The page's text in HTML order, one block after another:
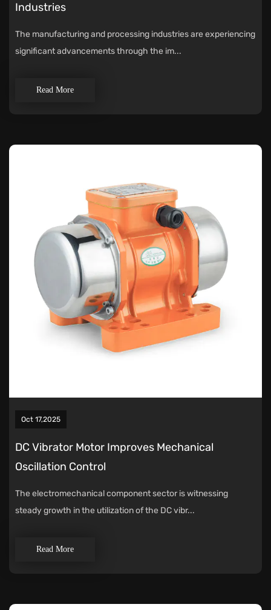
Industries
The manufacturing and processing industries are experiencing
significant advancements through the im...
Read More
Oct 17,2025
DC Vibrator Motor Improves Mechanical
Oscillation Control
The electromechanical component sector is witnessing
steady growth in the utilization of the DC vibr...
Read More